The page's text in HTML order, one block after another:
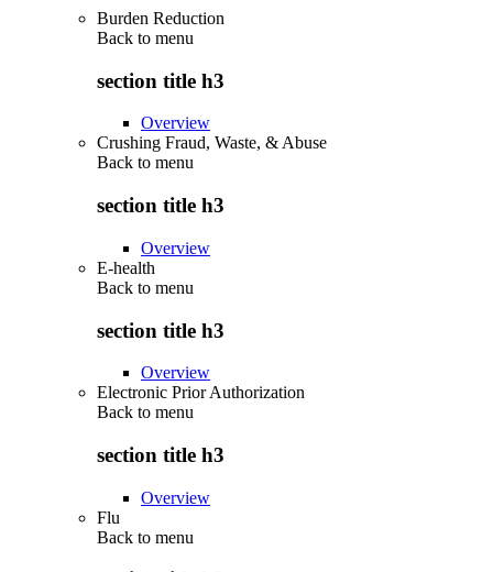
Burden Reduction
Back to menu
section title h3
Overview
Crushing Fraud, Waste, & Abuse
Back to menu
section title h3
Overview
E-health
Back to menu
section title h3
Overview
Electronic Prior Authorization
Back to menu
section title h3
Overview
Flu
Back to menu